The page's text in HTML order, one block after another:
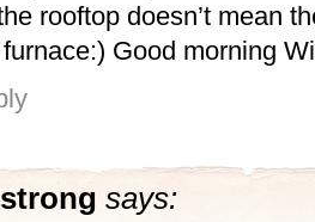
rooftop doesn’t mean
Good morning
says: